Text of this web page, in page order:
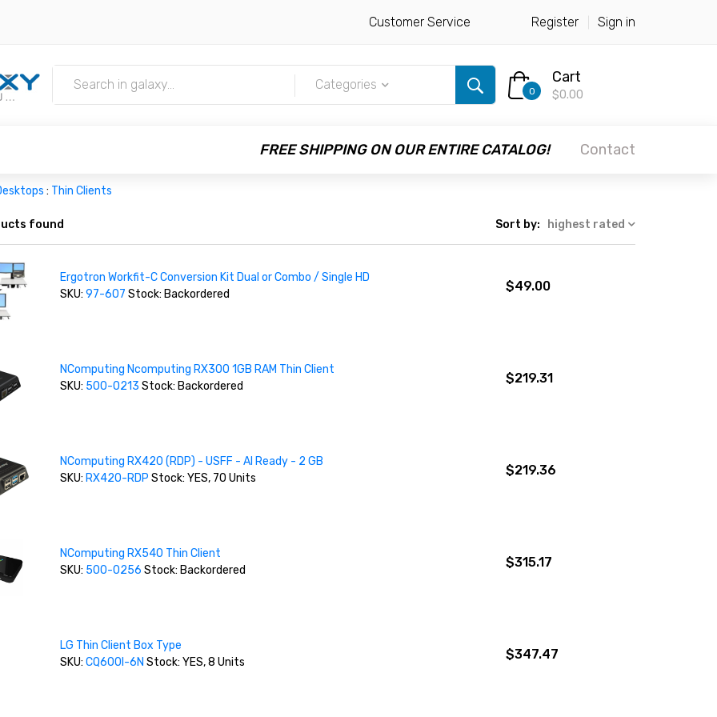
Customer Service Register Sign in
Categories 0
Cart
$0.00
FREE SHIPPING ON OUR ENTIRE CATALOG! Contact
: Thin Clients
found Sort by: highest rated
Ergotron Workfit-C Conversion Kit Dual or Combo / Single HD
SKU: 97-607 Stock: Backordered
$49.00
NComputing Ncomputing RX300 1GB RAM Thin Client
SKU: 500-0213 Stock: Backordered
$219.31
NComputing RX420 (RDP) - USFF - AI Ready - 2 GB
SKU: RX420-RDP Stock: YES, 70 Units
$219.36
NComputing RX540 Thin Client
SKU: 500-0256 Stock: Backordered
$315.17
LG Thin Client Box Type
SKU: CQ600I-6N Stock: YES, 8 Units
$347.47